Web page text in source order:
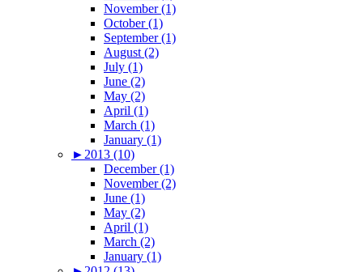
November (1)
October (1)
September (1)
August (2)
July (1)
June (2)
May (2)
April (1)
March (1)
January (1)
► 2013 (10)
December (1)
November (2)
June (1)
May (2)
April (1)
March (2)
January (1)